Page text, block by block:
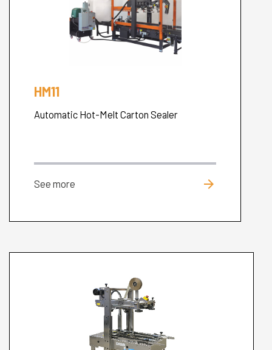
HM11
Automatic Hot-Melt Carton Sealer
See more arrow_forward